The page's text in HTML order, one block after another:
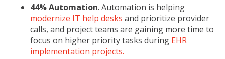
44% Automation. Automation is helping
modernize IT help desks and prioritize provider
calls, and project teams are gaining more time to
focus on higher priority tasks during EHR
implementation projects.